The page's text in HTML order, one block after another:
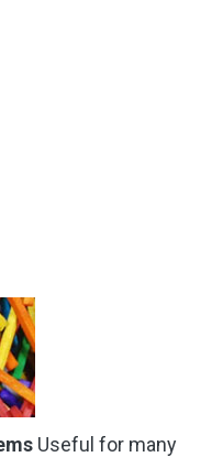
Useful for many